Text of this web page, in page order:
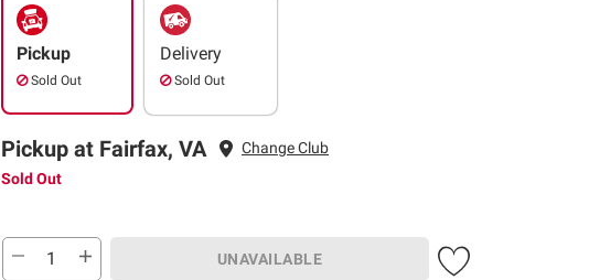
Pickup
Sold Out
Delivery
Sold Out
Pickup at Fairfax, VA
Change Club
Sold Out
UNAVAILABLE